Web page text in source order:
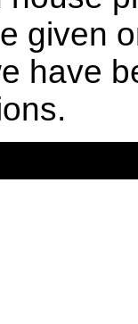
given
have